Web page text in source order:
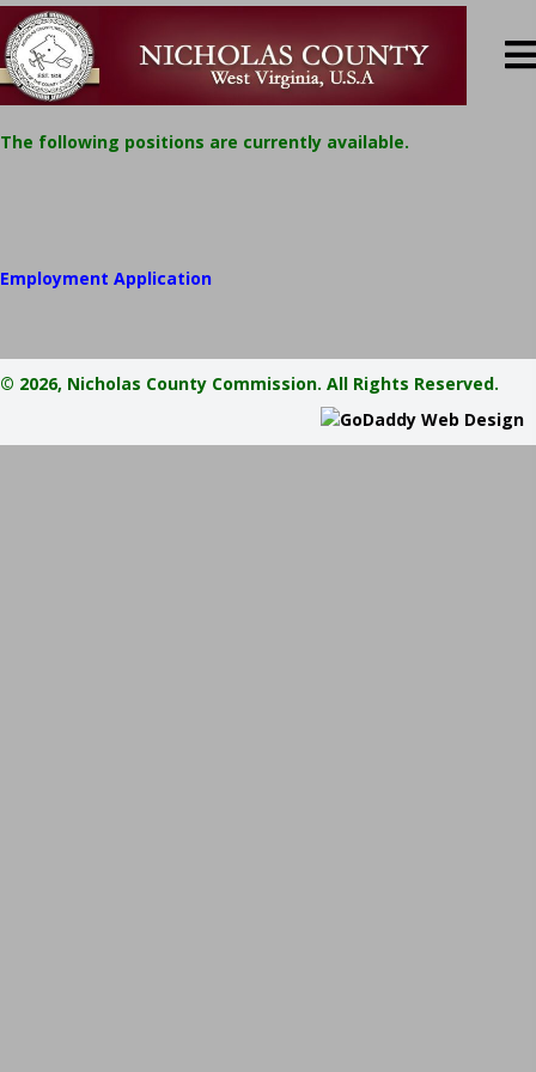
​​The following positions are currently available.
Employment Application
© 2026, Nicholas County Commission. All Rights Reserved.